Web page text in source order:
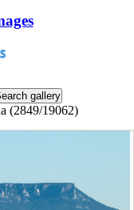
(2849/19062)